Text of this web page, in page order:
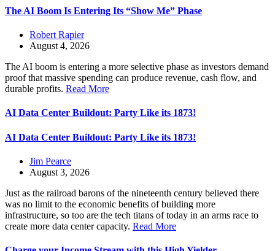
The AI Boom Is Entering Its “Show Me” Phase
Robert Rapier
August 4, 2026
The AI boom is entering a more selective phase as investors demand
proof that massive spending can produce revenue, cash flow, and
durable profits. Read More
AI Data Center Buildout: Party Like its 1873!
AI Data Center Buildout: Party Like its 1873!
Jim Pearce
August 3, 2026
Just as the railroad barons of the nineteenth century believed there
was no limit to the economic benefits of building more
infrastructure, so too are the tech titans of today in an arms race to
create more data center capacity. Read More